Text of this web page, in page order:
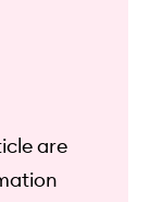
are